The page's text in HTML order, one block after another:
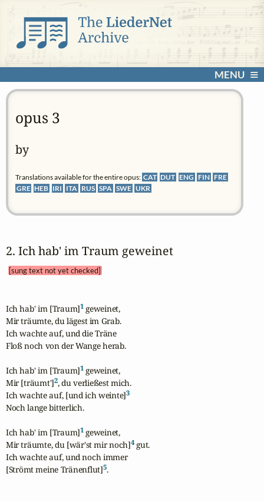
MENU
opus 3
by
Translations available for the entire opus: CAT DUT ENG FIN FRE
GRE HEB IRI ITA RUS SPA SWE UKR
2. Ich hab' im Traum geweinet
[sung text not yet checked]
Ich hab' im [Traum]1 geweinet,
Mir träumte, du lägest im Grab.
Ich wachte auf, und die Träne
Floß noch von der Wange herab.
Ich hab' im [Traum]1 geweinet,
Mir [träumt']2, du verließest mich.
Ich wachte auf, [und ich weinte]3
Noch lange bitterlich.
Ich hab' im [Traum]1 geweinet,
Mir träumte, du [wär'st mir noch]4 gut.
Ich wachte auf, und noch immer
[Strömt meine Tränenflut]5.